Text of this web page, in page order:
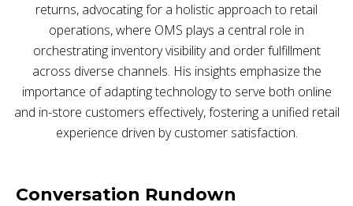
NETSUITE
ALL INTEGRATIONS
returns, advocating for a holistic approach to retail
operations, where OMS plays a central role in
orchestrating inventory visibility and order fulfillment
across diverse channels. His insights emphasize the
importance of adapting technology to serve both online
and in-store customers effectively, fostering a unified retail
experience driven by customer satisfaction.
Conversation Rundown